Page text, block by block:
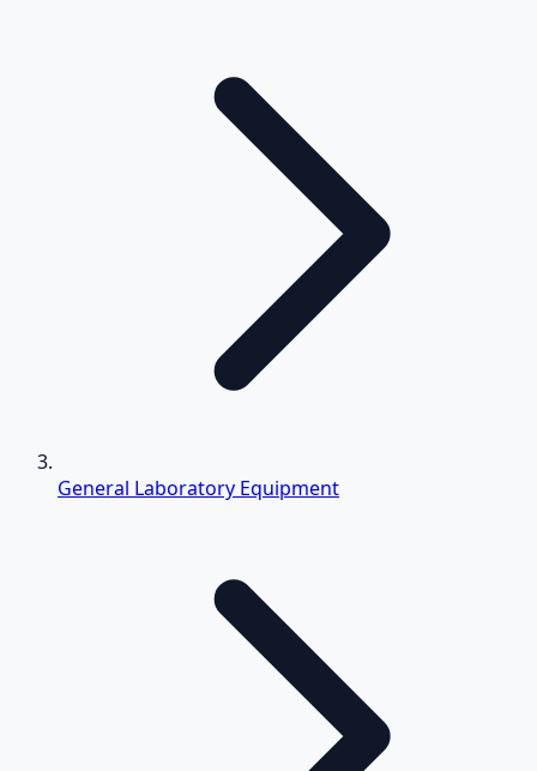
General Laboratory Equipment